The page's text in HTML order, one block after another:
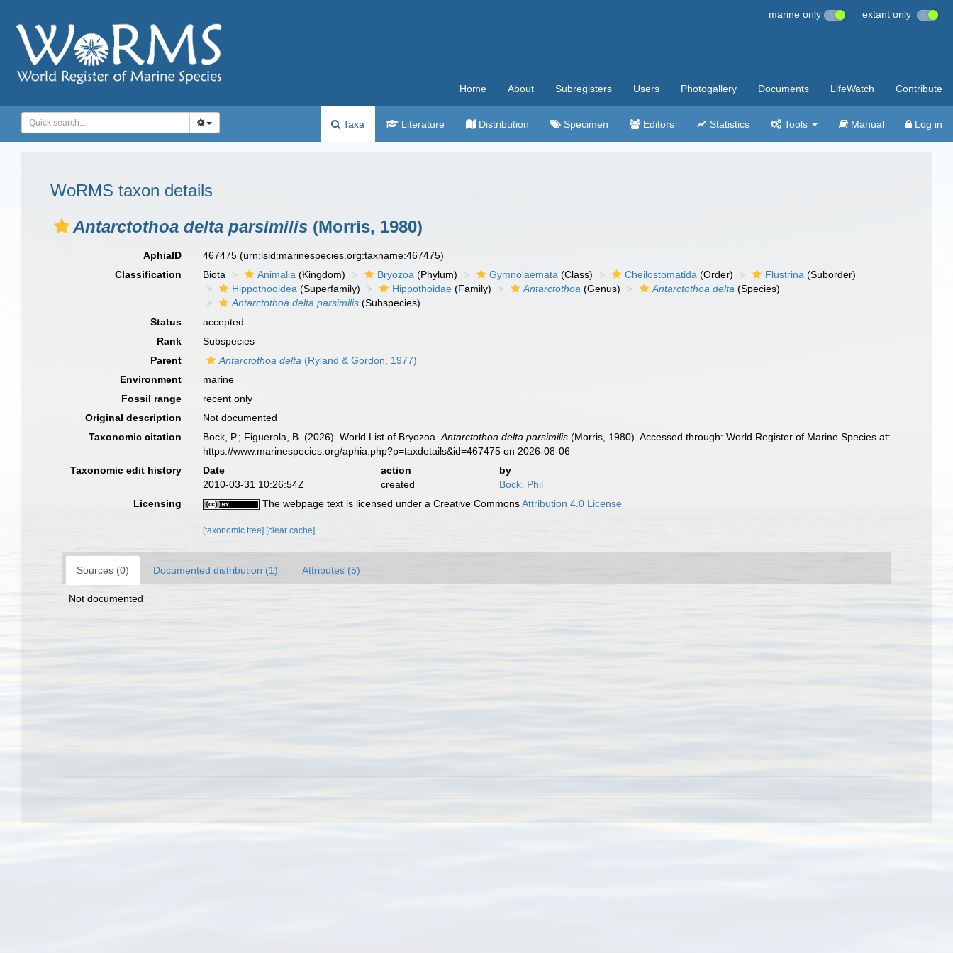
marine only extant only
Home About Subregisters Users Photogallery Documents LifeWatch Contribute
Taxa Literature Distribution Specimen Editors Statistics Tools Manual Log in
WoRMS taxon details
Antarctothoa delta parsimilis (Morris, 1980)
AphiaID 467475(urn:lsid:marinespecies.org:taxname:467475)
Classification
Biota Animalia (Kingdom) Bryozoa (Phylum) Gymnolaemata (Class) Cheilostomatida (Order) Flustrina (Suborder)
Hippothooidea (Superfamily) Hippothoidae (Family) Antarctothoa (Genus) Antarctothoa delta (Species)
Antarctothoa delta parsimilis (Subspecies)
Status
accepted
Rank
Subspecies
Parent
Antarctothoa delta (Ryland & Gordon, 1977)
Environment
marine
Fossil range
recent only
Original description
Not documented
Taxonomic citation
Bock, P.; Figuerola, B. (2026). World List of Bryozoa.Antarctothoa delta parsimilis (Morris, 1980). Accessed through: World Register of Marine Species at:
https://www.marinespecies.org/aphia.php?p=taxdetails&id=467475 on 2026-08-06
Taxonomic edit history
Date action
by
2010-03-31 10:26:54Z
created
Bock, Phil
Licensing
The webpage text is licensed under a Creative CommonsAttribution 4.0 License
[taxonomic tree] [clear cache]
Sources (0) Documented distribution (1) Attributes (5)
Not documented